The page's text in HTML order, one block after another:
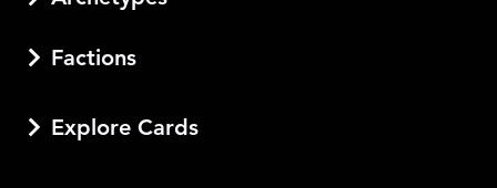
Factions
Explore Cards